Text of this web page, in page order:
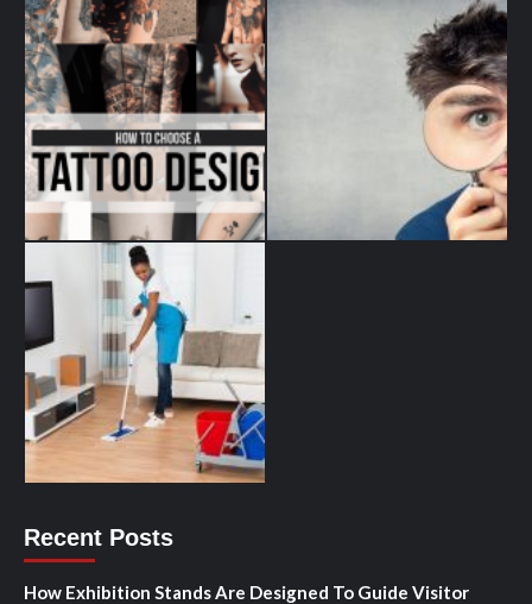
Recent Posts
How Exhibition Stands Are Designed To Guide Visitor